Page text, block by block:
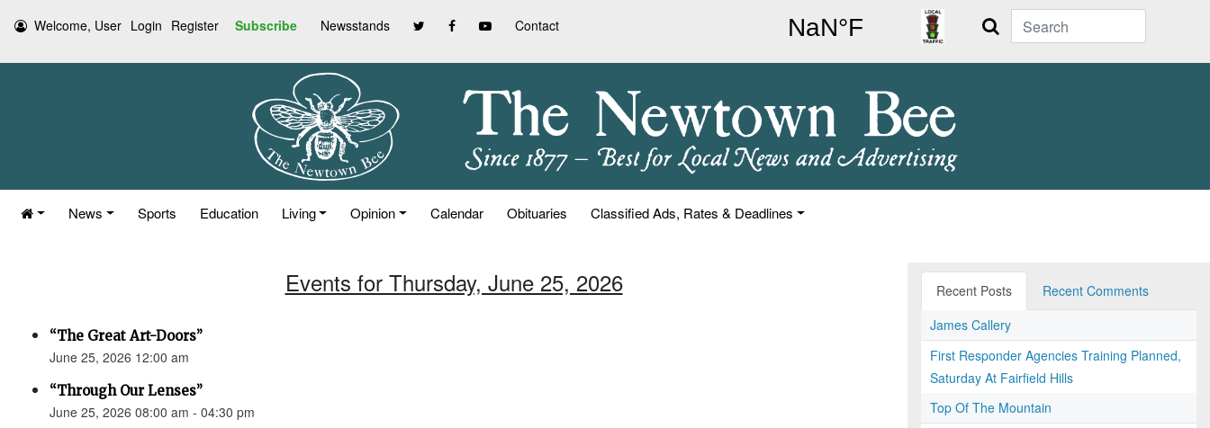
Welcome, User Login Register Subscribe Newsstands Contact Search
News Sports Education Living Opinion Calendar Obituaries Classified Ads, Rates & Deadlines
Events for Thursday, June 25, 2026
“The Great Art-Doors”
June 25, 2026 12:00 am
“Through Our Lenses”
June 25, 2026 08:00 am - 04:30 pm
Recent Posts
Recent Comments
James Callery
First Responder Agencies Training Planned,
Saturday At Fairfield Hills
Top Of The Mountain